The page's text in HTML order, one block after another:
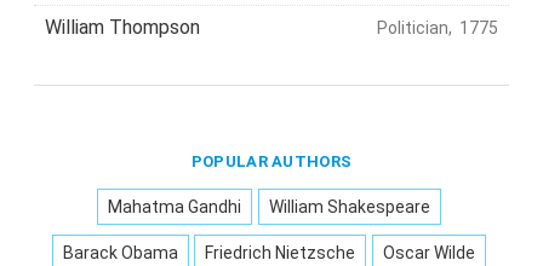
William Thompson Politician, 1775
POPULAR AUTHORS
Mahatma Gandhi William Shakespeare
Barack Obama Friedrich Nietzsche Oscar Wilde